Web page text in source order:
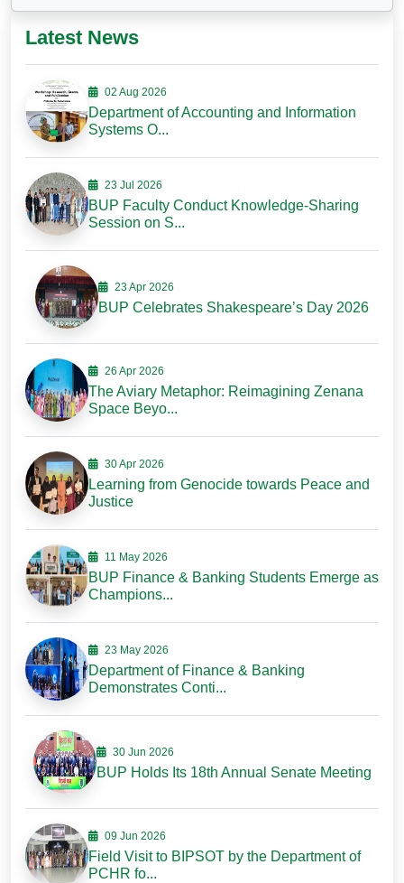
Latest News
02 Aug 2026
Department of Accounting and Information
Systems O...
23 Jul 2026
BUP Faculty Conduct Knowledge-Sharing
Session on S...
23 Apr 2026
BUP Celebrates Shakespeare’s Day 2026
26 Apr 2026
The Aviary Metaphor: Reimagining Zenana
Space Beyo...
30 Apr 2026
Learning from Genocide towards Peace and
Justice
11 May 2026
BUP Finance & Banking Students Emerge as
Champions...
23 May 2026
Department of Finance & Banking
Demonstrates Conti...
30 Jun 2026
BUP Holds Its 18th Annual Senate Meeting
09 Jun 2026
Field Visit to BIPSOT by the Department of
PCHR fo...